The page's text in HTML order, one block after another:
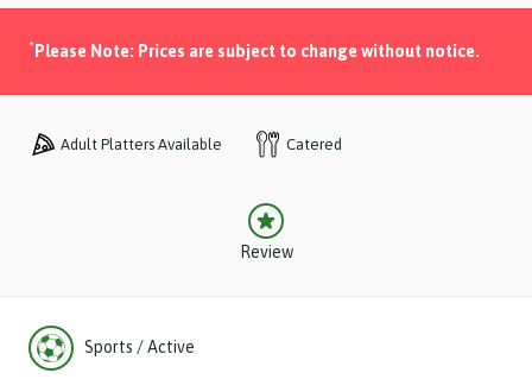
* Please Note: Prices are subject to change without notice.
Adult Platters Available Catered
Review
Sports / Active